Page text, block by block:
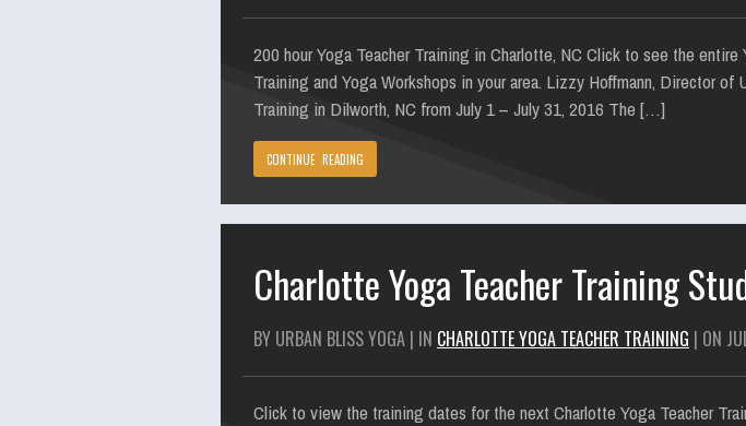
200 hour Yoga Teacher Training in Charlotte, NC Click to see the
Training and Yoga Workshops in your area. Lizzy Hoffmann, Director
Training in Dilworth, NC from July 1 – July 31, 2016 The […]
CONTINUE READING
Charlotte Yoga Teacher Training
BY URBAN BLISS YOGA | IN CHARLOTTE YOGA TEACHER TRAINING | ON
Click to view the training dates for the next Charlotte Yoga Teacher